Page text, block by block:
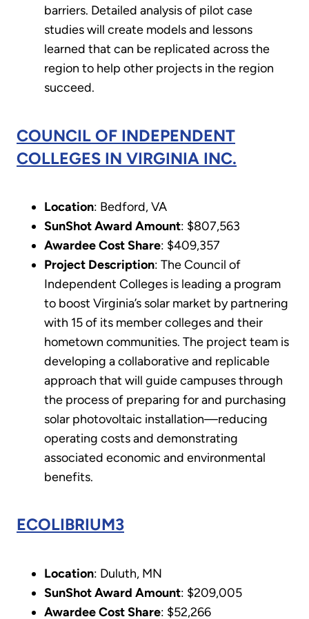
barriers. Detailed analysis of pilot case
studies will create models and lessons
learned that can be replicated across the
region to help other projects in the region
succeed.
COUNCIL OF INDEPENDENT
COLLEGES IN VIRGINIA INC.
Location: Bedford, VA
SunShot Award Amount: $807,563
Awardee Cost Share: $409,357
Project Description: The Council of
Independent Colleges is leading a program
to boost Virginia’s solar market by partnering
with 15 of its member colleges and their
hometown communities. The project team is
developing a collaborative and replicable
approach that will guide campuses through
the process of preparing for and purchasing
solar photovoltaic installation—reducing
operating costs and demonstrating
associated economic and environmental
benefits.
ECOLIBRIUM3
Location: Duluth, MN
SunShot Award Amount: $209,005
Awardee Cost Share: $52,266